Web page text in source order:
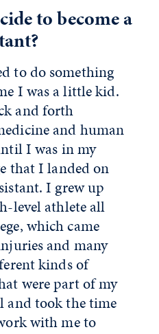
to become a
to do something
I was a little kid.
and forth
and human
I was in my
that I landed on
I grew up
level athlete all
which came
and many
kinds of
were part of my
and took the time
with me to